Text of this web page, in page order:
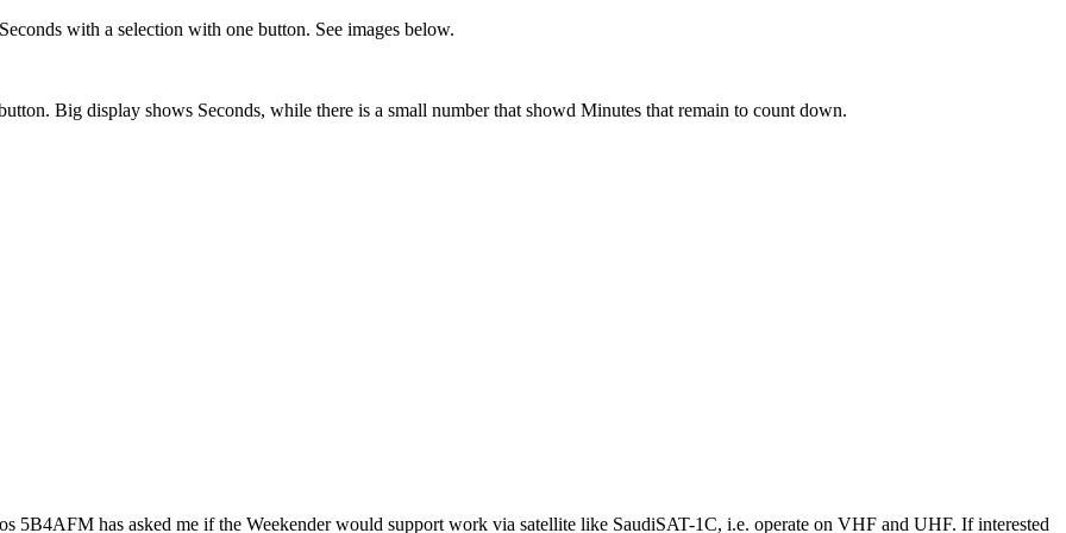
with a selection with one button. See images below.
Big display shows Seconds, while there is a small number that showd Minutes that remain to count down.
5B4AFM has asked me if the Weekender would support work via satellite like SaudiSAT-1C, i.e. operate on VHF and UHF. If interested